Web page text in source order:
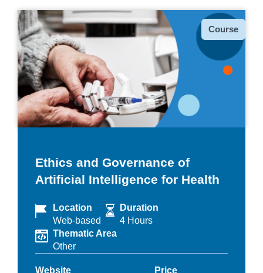
Type
Course
Ethics and Governance of
Artificial Intelligence for Health
Location
Web-based
Duration
4 Hours
Thematic Area
Other
Website
Price